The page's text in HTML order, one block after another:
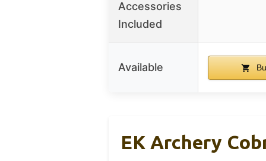
Accessories
Included
Available
EK Archery